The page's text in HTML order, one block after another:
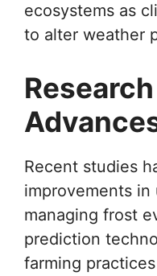
ecosystems as
to alter weather
Recent studies
improvements in
managing frost
prediction
farming